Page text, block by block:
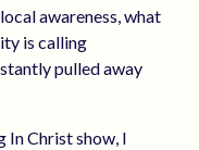
awareness, what
is calling
pulled away
In Christ show, I